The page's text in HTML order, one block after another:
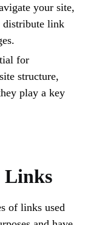
your site,
distribute link
for
structure,
play a key
Links
of links used